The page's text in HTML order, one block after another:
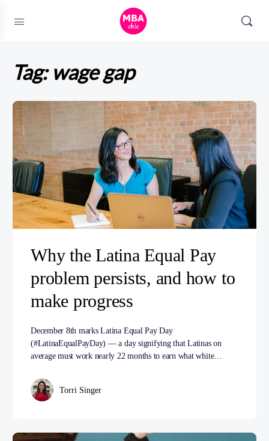
Tag:wage gap
Why the Latina Equal Pay
problem persists, and how to
make progress
December 8th marks Latina Equal Pay Day
(#LatinaEqualPayDay) — a day signifying that Latinas on
average must work nearly 22 months to earn what white…
Torri Singer